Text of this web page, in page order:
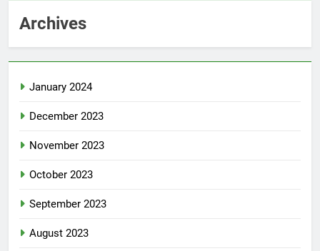
Archives
January 2024
December 2023
November 2023
October 2023
September 2023
August 2023